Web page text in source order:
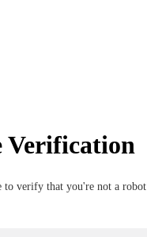
Verification
to verify that you're not a robot